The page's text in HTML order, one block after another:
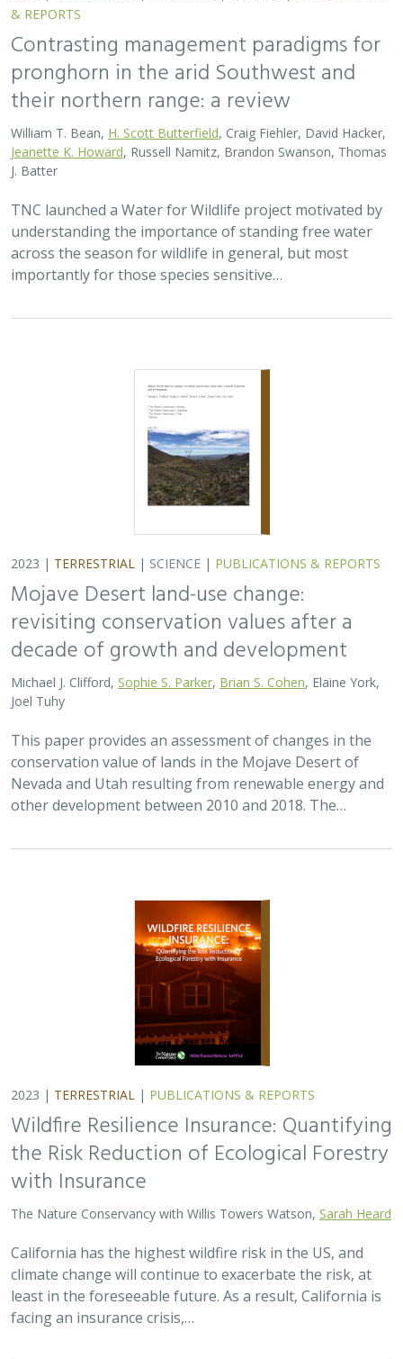
& REPORTS
Contrasting management paradigms for
pronghorn in the arid Southwest and
their northern range: a review
William T. Bean, H. Scott Butterfield , Craig Fiehler, David Hacker,
Jeanette K. Howard , Russell Namitz, Brandon Swanson, Thomas
J. Batter
TNC launched a Water for Wildlife project motivated by
understanding the importance of standing free water
across the season for wildlife in general, but most
importantly for those species sensitive…
2023 | TERRESTRIAL | SCIENCE | PUBLICATIONS & REPORTS
Mojave Desert land-use change:
revisiting conservation values after a
decade of growth and development
Michael J. Clifford, Sophie S. Parker Brian S. Cohen , Elaine York,
Joel Tuhy
This paper provides an assessment of changes in the
conservation value of lands in the Mojave Desert of
Nevada and Utah resulting from renewable energy and
other development between 2010 and 2018. The…
2023 | TERRESTRIAL | PUBLICATIONS & REPORTS
Wildfire Resilience Insurance: Quantifying
the Risk Reduction of Ecological Forestry
with Insurance
The Nature Conservancy with Willis Towers Watson, Sarah Heard
California has the highest wildfire risk in the US, and
climate change will continue to exacerbate the risk, at
least in the foreseeable future. As a result, California is
facing an insurance crisis,…